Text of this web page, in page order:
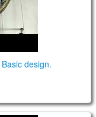
design.